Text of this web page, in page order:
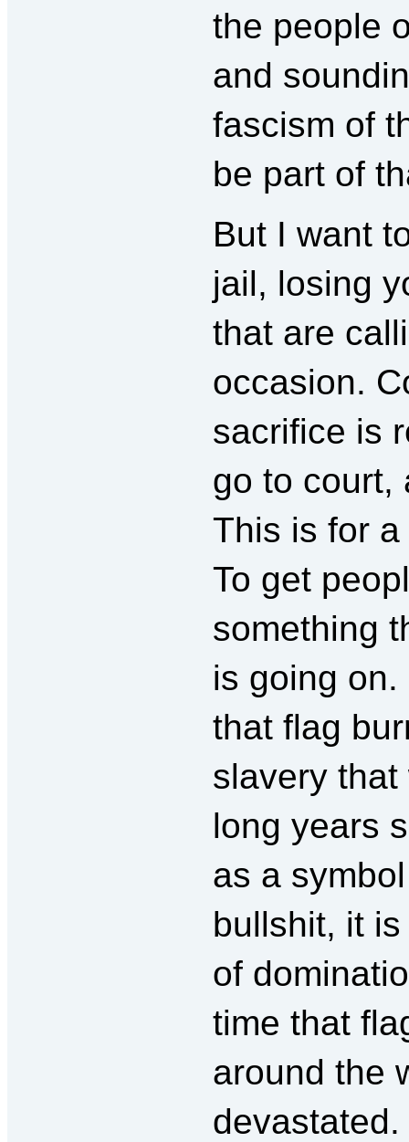
the people
and
fascism of
be part of
But I want
jail, losing
that are
occasion.
sacrifice is
go to court,
This is for
To get
something
is going on.
that flag
slavery
long years
as a
bullshit, it
of
time that
around the
devastated.